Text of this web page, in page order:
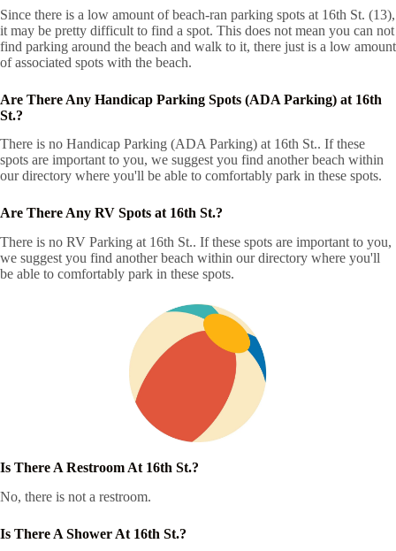
Since there is a low amount of beach-ran parking spots at 16th St. (13),
it may be pretty difficult to find a spot. This does not mean you can not
find parking around the beach and walk to it, there just is a low amount
of associated spots with the beach.
Are There Any Handicap Parking Spots (ADA Parking) at 16th
St.?
There is no Handicap Parking (ADA Parking) at 16th St.. If these
spots are important to you, we suggest you find another beach within
our directory where you'll be able to comfortably park in these spots.
Are There Any RV Spots at 16th St.?
There is no RV Parking at 16th St.. If these spots are important to you,
we suggest you find another beach within our directory where you'll
be able to comfortably park in these spots.
Is There A Restroom At 16th St.?
No, there is not a restroom.
Is There A Shower At 16th St.?